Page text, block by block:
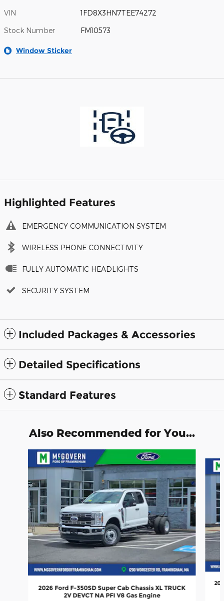
VIN 1FD8X3HN7TEE74272
Stock Number FM10573
Window Sticker
Highlighted Features
EMERGENCY COMMUNICATION SYSTEM
WIRELESS PHONE CONNECTIVITY
FULLY AUTOMATIC HEADLIGHTS
SECURITY SYSTEM
Included Packages & Accessories
Detailed Specifications
Standard Features
Also Recommended for You...
Slide 1 of 5
2026 Ford F-350SD Super Cab Chassis XL TRUCK
2V DEVCT NA PFI V8 Gas Engine